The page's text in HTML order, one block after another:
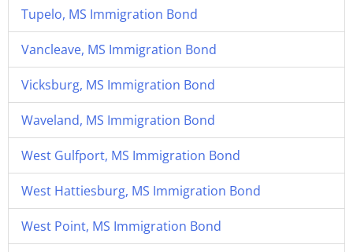
Tupelo, MS Immigration Bond
Vancleave, MS Immigration Bond
Vicksburg, MS Immigration Bond
Waveland, MS Immigration Bond
West Gulfport, MS Immigration Bond
West Hattiesburg, MS Immigration Bond
West Point, MS Immigration Bond